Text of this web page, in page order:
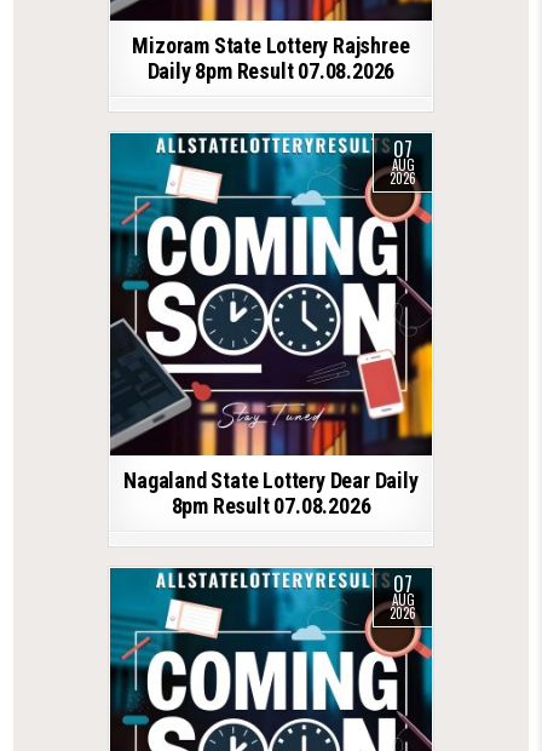
Mizoram State Lottery Rajshree
Daily 8pm Result 07.08.2026
07
AUG
2026
Nagaland State Lottery Dear Daily
8pm Result 07.08.2026
07
AUG
2026